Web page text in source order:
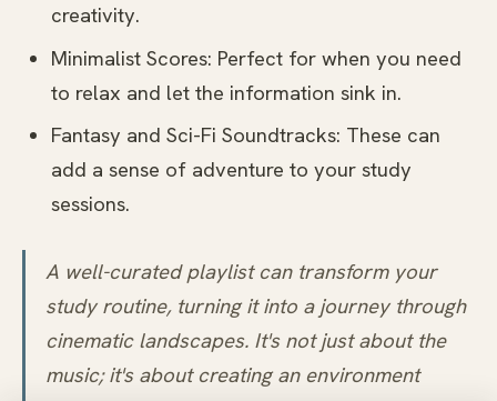
creativity.
Minimalist Scores: Perfect for when you need
to relax and let the information sink in.
Fantasy and Sci-Fi Soundtracks: These can
add a sense of adventure to your study
sessions.
A well-curated playlist can transform your
study routine, turning it into a journey through
cinematic landscapes. It's not just about the
music; it's about creating an environment